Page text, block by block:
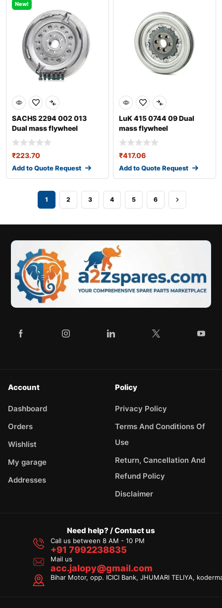
New!
SACHS 2294 002 013
Dual mass flywheel
₹223.70
Add to Quote Request
LuK 415 0744 09 Dual
mass flywheel
₹417.06
Add to Quote Request
1 2 3 4 5 6
Account
Dashboard
Orders
Wishlist
My garage
Addresses
Policy
Privacy Policy
Terms And Conditions Of
Use
Return, Cancellation And
Refund Policy
Disclaimer
Need help? / Contact us
Call us between 8 AM - 10 PM
+91 7992238835
Mail us
acc.jalopy@gmail.com
Bihar Motor, opp. ICICI Bank, JHUMARI TELIYA,